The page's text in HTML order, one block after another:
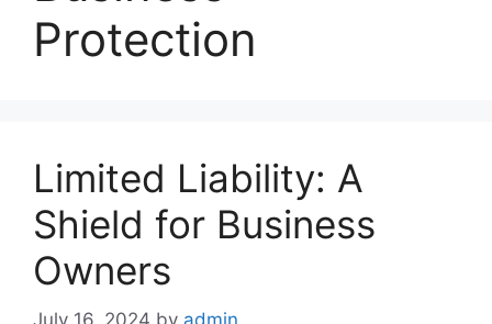
Protection
Limited Liability: A
Shield for Business
Owners
July 16, 2024 by admin